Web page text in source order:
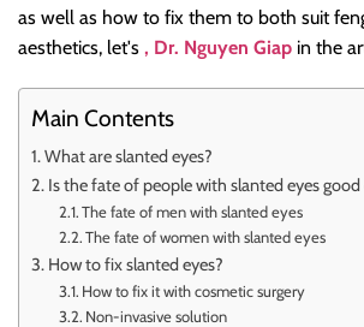
as well as how to fix them to both suit
aesthetics, let's , Dr. Nguyen Giap in the
Main Contents
What are slanted eyes?
Is the fate of people with slanted eyes good
The fate of men with slanted eyes
The fate of women with slanted eyes
How to fix slanted eyes?
How to fix it with cosmetic surgery
Non-invasive solution